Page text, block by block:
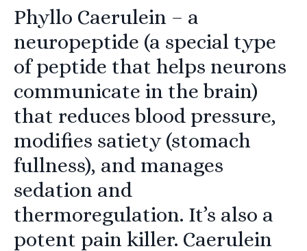
Phyllo Caerulein – a
neuropeptide (a special type
of peptide that helps neurons
communicate in the brain)
that reduces blood pressure,
modifies satiety (stomach
fullness), and manages
sedation and
thermoregulation. It’s also a
potent pain killer. Caerulein